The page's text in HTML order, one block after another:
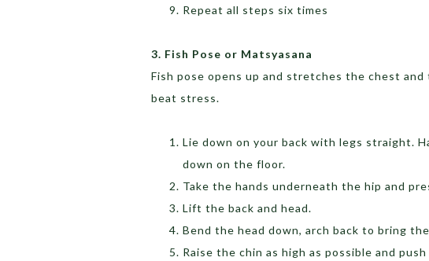
Repeat all steps six times
3. Fish Pose or Matsyasana
Fish pose opens up and stretches the chest and
beat stress.
Lie down on your back with legs straight.
down on the floor.
Take the hands underneath the hip and
Lift the back and head.
Bend the head down, arch back to bring
Raise the chin as high as possible and